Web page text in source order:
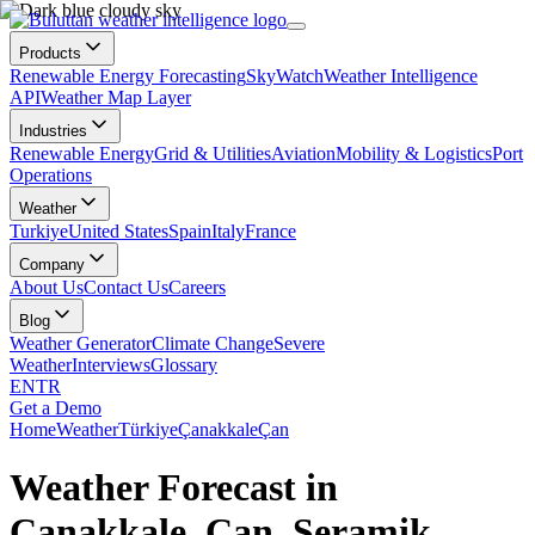
Products
Renewable Energy ForecastingSkyWatchWeather Intelligence
APIWeather Map Layer
Industries
Renewable EnergyGrid & UtilitiesAviationMobility & LogisticsPort
Operations
Weather
TurkiyeUnited StatesSpainItalyFrance
Company
About UsContact UsCareers
Blog
Weather GeneratorClimate ChangeSevere
WeatherInterviewsGlossary
ENTR
Get a Demo
HomeWeatherTürkiyeÇanakkaleÇan
Weather Forecast in